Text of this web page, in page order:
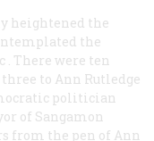
heightened the
the
. There were ten
to Ann Rutledge
politician
of Sangamon
from the pen of Ann